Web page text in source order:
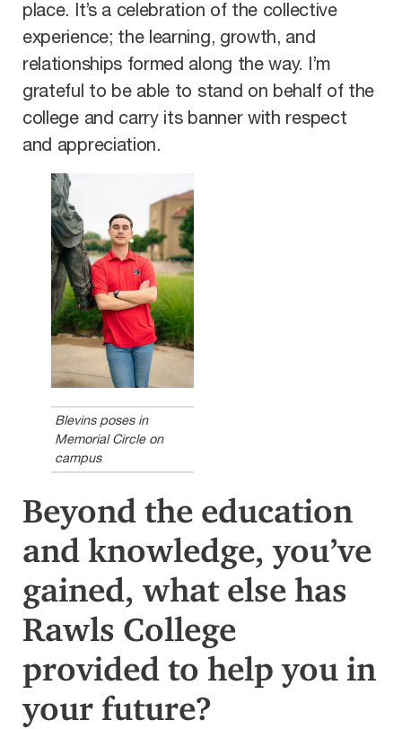
place. It’s a celebration of the collective
experience; the learning, growth, and
relationships formed along the way. I’m
grateful to be able to stand on behalf of the
college and carry its banner with respect
and appreciation.
Blevins poses in
Memorial Circle on
campus
Beyond the education
and knowledge, you’ve
gained, what else has
Rawls College
provided to help you in
your future?